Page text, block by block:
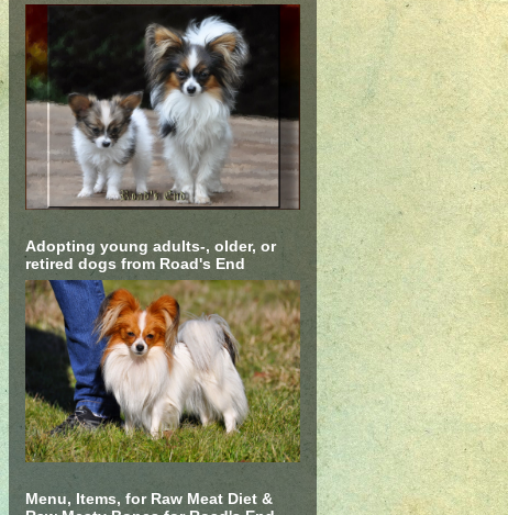
Adopting young adults-, older, or
retired dogs from Road's End
Menu, Items, for Raw Meat Diet &